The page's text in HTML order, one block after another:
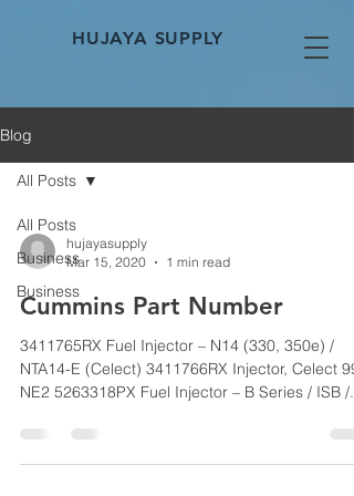
HUJAYA SUPPLY
Blog
All Posts
Business
Business
All Posts
hujayasupply
Mar 15, 2020
1 min read
Cummins Part Number
3411765RX Fuel Injector – N14 (330, 350e) /
NTA14-E (Celect) 3411766RX Injector, Celect 99
NE2 5263318PX Fuel Injector – B Series / ISB /...